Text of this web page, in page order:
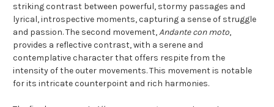
striking contrast between powerful, stormy passages and
lyrical, introspective moments, capturing a sense of struggle
and passion. The second movement,Andante con moto,
provides a reflective contrast, with a serene and
contemplative character that offers respite from the
intensity of the outer movements. This movement is notable
for its intricate counterpoint and rich harmonies.